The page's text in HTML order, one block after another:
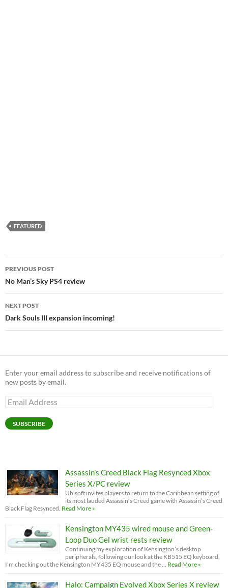
FEATURED
Post
navigation
PREVIOUS POST
No Man’s Sky PS4 review
NEXT POST
Dark Souls III expansion incoming!
Enter your email address to subscribe and receive notifications of
new posts by email.
Email
Address
SUBSCRIBE
Assassin’s Creed Black Flag Resynced Xbox
Series X/PC review
Ubisoft invites players to return to the Caribbean setting of
its most lauded Assassin’s Creed game with Assassin’s Creed
Black Flag Resynced. Read More »
Kensington MY435 wired mouse and Green-
Loop Duo Gel wrist rests review
Continuing my exploration of Kensington’s desktop
peripherals, following our look at the KB515 EQ keyboard,
I'm checking out the Kensington MY435 EQ mouse and the …
Read More »
Halo: Campaign Evolved Xbox Series X review